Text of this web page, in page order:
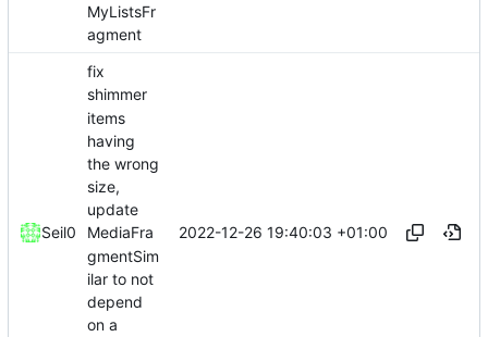
MyListsFr
agment
Seil0
fix
shimmer
items
having
the wrong
size,
update
MediaFra
gmentSim
ilar to not
depend
on a
2022-12-26 19:40:03 +01:00